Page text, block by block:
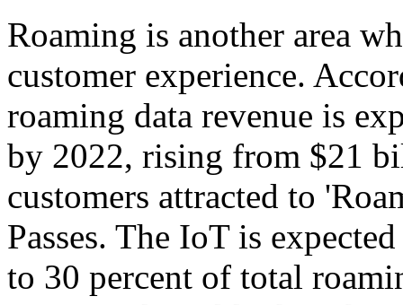
Roaming is another area
customer experience.
roaming data revenue is
by 2022, rising from $21
customers attracted to
Passes. The IoT is
to 30 percent of total